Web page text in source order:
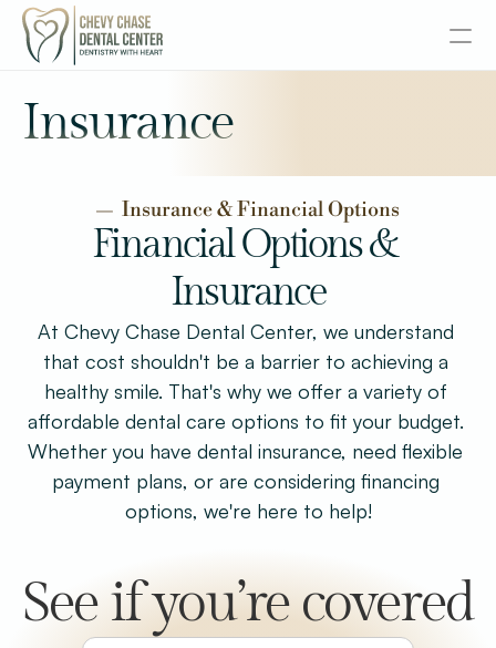
About
Senior Dentistry
Design
Content
Publish
Insurance
Patient Forms
Promotions
Insurance
—  Insurance & Financial Options
Financial Options &
Insurance
At Chevy Chase Dental Center, we understand
that cost shouldn't be a barrier to achieving a
healthy smile. That's why we offer a variety of
affordable dental care options to fit your budget.
Whether you have dental insurance, need flexible
payment plans, or are considering financing
options, we're here to help!
See if you’re covered